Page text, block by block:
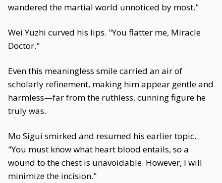
wandered the martial world unnoticed by most."
Wei Yuzhi curved his lips. "You flatter me, Miracle
Doctor."
Even this meaningless smile carried an air of
scholarly refinement, making him appear gentle and
harmless—far from the ruthless, cunning figure he
truly was.
Mo Sigui smirked and resumed his earlier topic.
"You must know what heart blood entails, so a
wound to the chest is unavoidable. However, I will
minimize the incision."